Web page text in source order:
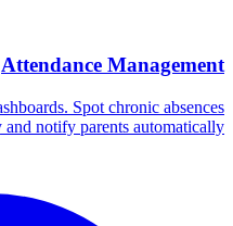
Attendance Management
Spot chronic absences
and notify parents automatically.